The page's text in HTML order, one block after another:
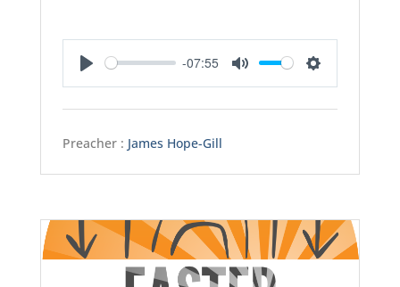
-07:55
Preacher : James Hope-Gill